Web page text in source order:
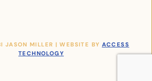
MILLER | WEBSITE BY ACCESS
TECHNOLOGY